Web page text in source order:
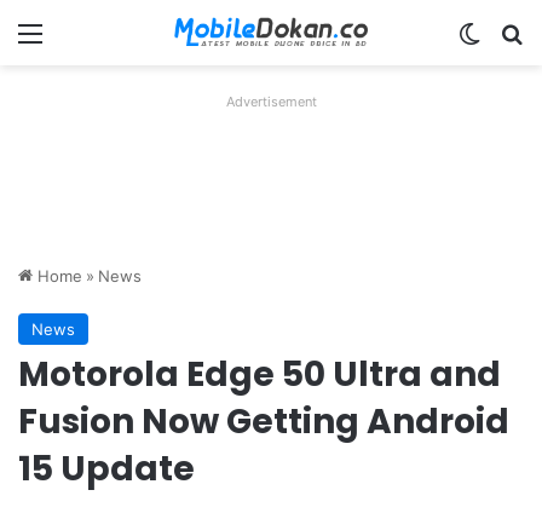
Menu
Advertisement
Home » News
News
Motorola Edge 50 Ultra and
Fusion Now Getting Android
15 Update